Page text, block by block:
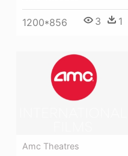
1200*856 3 1
Amc Theatres